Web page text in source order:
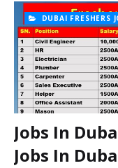
DUBAI FRESHERS
Jobs In
Jobs In